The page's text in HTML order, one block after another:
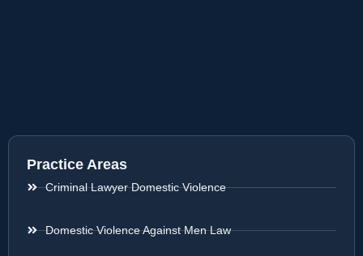
Practice Areas
Criminal Lawyer Domestic Violence
Domestic Violence Against Men Law